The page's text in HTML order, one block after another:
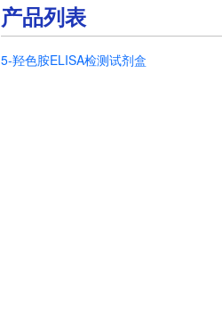
产品列表
5-羟色胺ELISA检测试剂盒